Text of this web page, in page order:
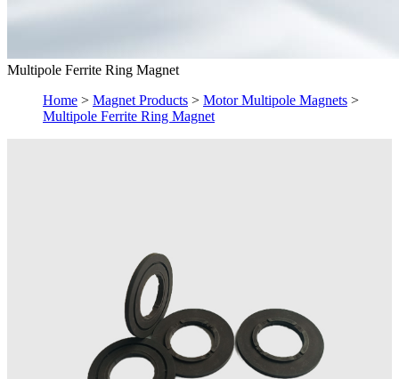
Multipole Ferrite Ring Magnet
Home > Magnet Products > Motor Multipole Magnets >
Multipole Ferrite Ring Magnet